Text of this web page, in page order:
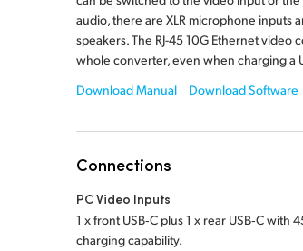
audio, there are XLR microphone inputs
speakers. The RJ-45 10G Ethernet video
whole converter, even when charging a
Download Manual
Download Software
Connections
PC Video Inputs
1 x front USB‑C plus 1 x rear USB‑C with
charging capability.